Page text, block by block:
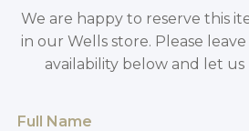
We are happy to reserve this
in our Wells store. Please
availability below and let
Full Name